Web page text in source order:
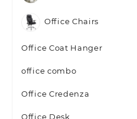
Office Chairs
Office Coat Hanger
office combo
Office Credenza
Office Desk